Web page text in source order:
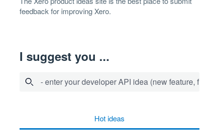
feedback for improving Xero.
I suggest you ...
- enter your developer API idea (new feature, fix
hotideas